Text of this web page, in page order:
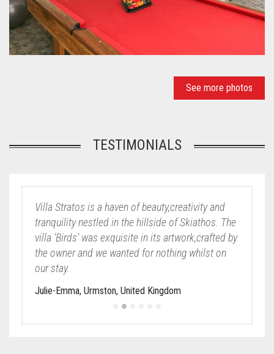
See more photos
TESTIMONIALS
Villa Stratos is a haven of beauty,creativity and
tranquility nestled in the hillside of Skiathos. The
villa ‘Birds’ was exquisite in its artwork,crafted by
the owner and we wanted for nothing whilst on
our stay.
Julie-Emma, Urmston, United Kingdom